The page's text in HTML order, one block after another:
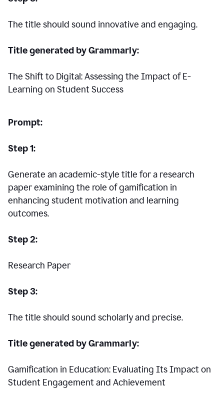
The title should sound innovative and engaging.
Title generated by Grammarly:
The Shift to Digital: Assessing the Impact of E-
Learning on Student Success
Prompt:
Step 1:
Generate an academic-style title for a research
paper examining the role of gamification in
enhancing student motivation and learning
outcomes.
Step 2:
Research Paper
Step 3:
The title should sound scholarly and precise.
Title generated by Grammarly:
Gamification in Education: Evaluating Its Impact on
Student Engagement and Achievement